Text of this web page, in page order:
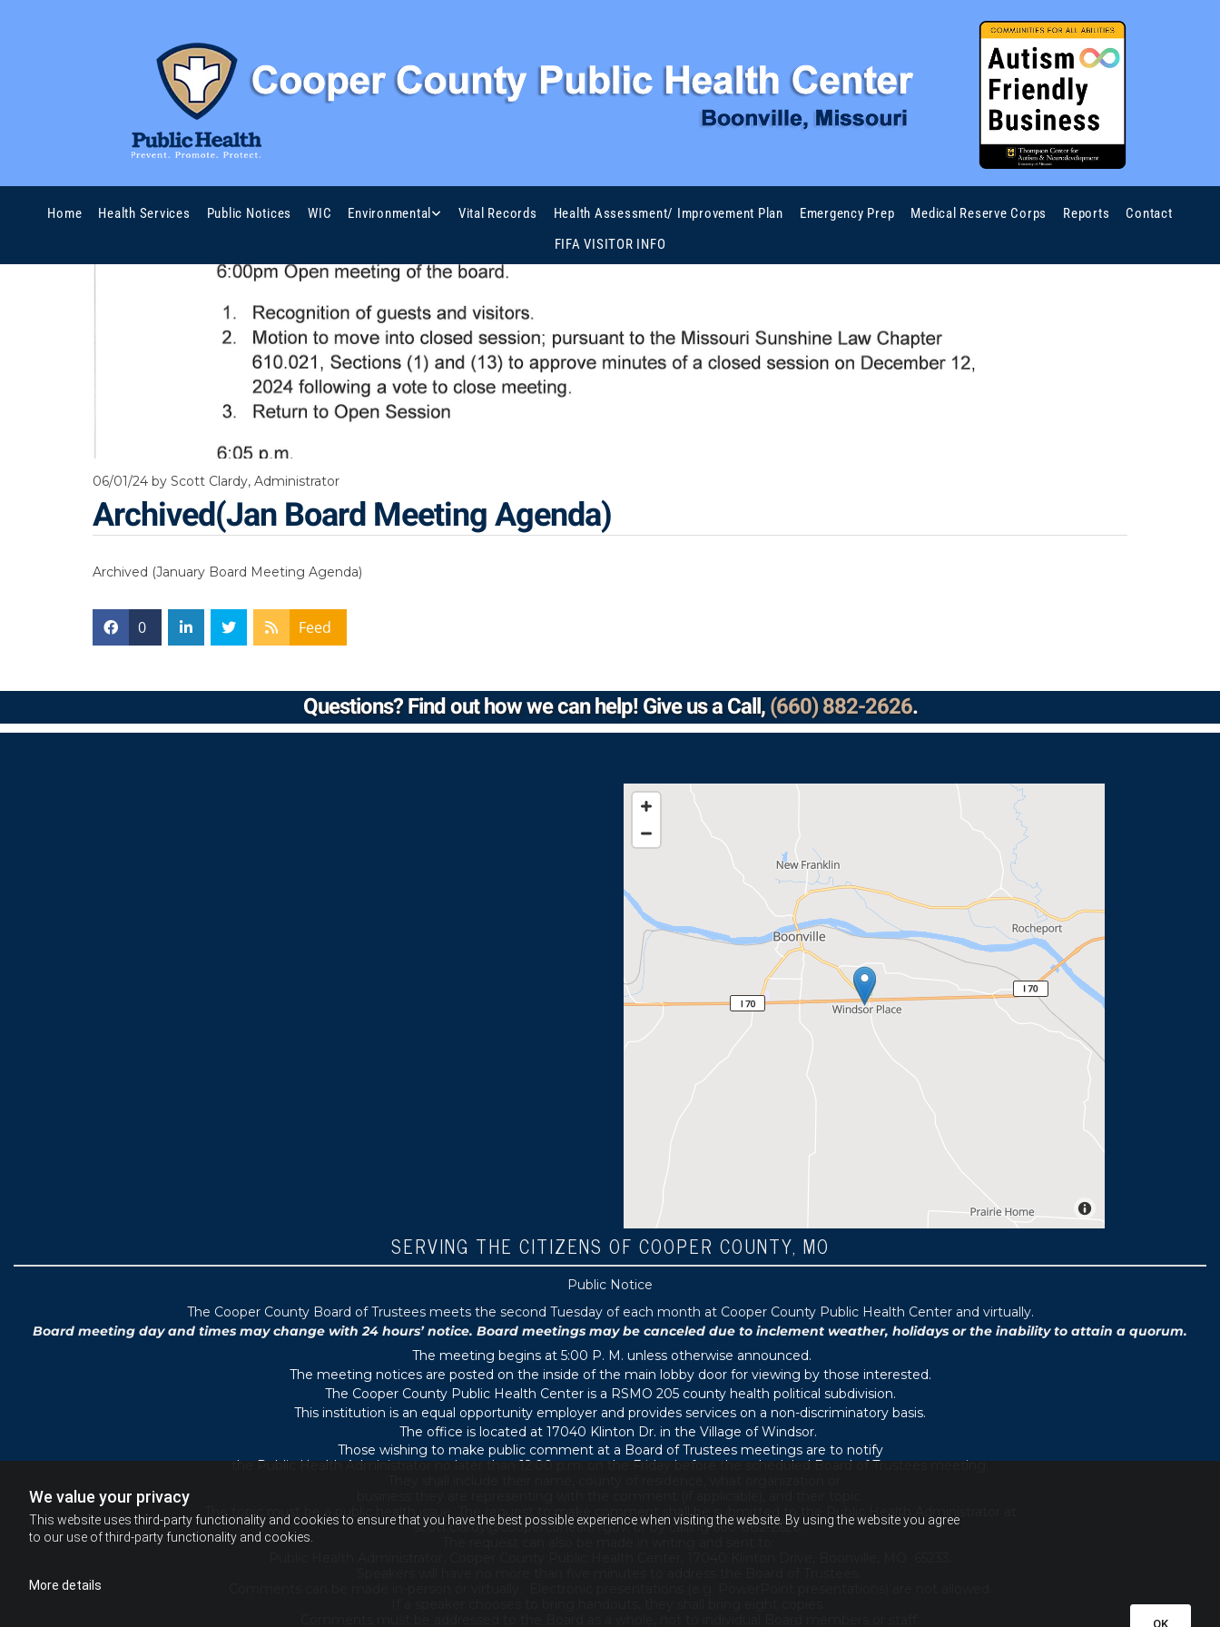
We value your privacy
This website uses third-party functionality and cookies to ensure that you have the best possible experience when visiting the website. By using the website you agree
to our use of third-party functionality and cookies.
More details
OK
Home Health Services Public Notices WIC Environmental Vital Records Health Assessment/ Improvement Plan Emergency Prep Medical Reserve Corps Reports
Contact
FIFA VISITOR INFO
06/01/24 by Scott Clardy, Administrator
Archived(Jan Board Meeting Agenda)
Archived (January Board Meeting Agenda)
0 Feed
Questions? Find out how we can help! Give us a Call,(660) 882-2626.
SERVING THE CITIZENS OF COOPER COUNTY, MO
Public Notice
The Cooper County Board of Trustees meets the second Tuesday of each month at Cooper County Public Health Center and virtually.
Board meeting day and times may change with 24 hours’ notice. Board meetings may be canceled due to inclement weather, holidays or the inability to attain a quorum.
The meeting begins at 5:00 P. M. unless otherwise announced.
The meeting notices are posted on the inside of the main lobby door for viewing by those interested.
The Cooper County Public Health Center is a RSMO 205 county health political subdivision.
This institution is an equal opportunity employer and provides services on a non-discriminatory basis.
The office is located at 17040 Klinton Dr. in the Village of Windsor.
Those wishing to make public comment at a Board of Trustees meetings are to notify
the Public Health Administrator no later than 12:00 p.m. on the Friday before the scheduled Board of Trustees meeting.
The topic must be a public health issue. The request to make comment shall be submitted to the Public Health Administrator at
scott.clardy@coopercohealth.gov, or by calling 660-882-2626.